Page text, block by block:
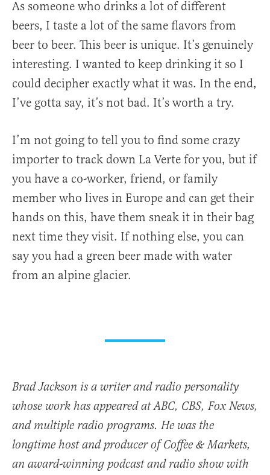
As someone who drinks a lot of different
beers, I taste a lot of the same flavors from
beer to beer. This beer is unique. It’s genuinely
interesting. I wanted to keep drinking it so I
could decipher exactly what it was. In the end,
I’ve gotta say, it’s not bad. It’s worth a try.
I’m not going to tell you to find some crazy
importer to track down La Verte for you, but if
you have a co-worker, friend, or family
member who lives in Europe and can get their
hands on this, have them sneak it in their bag
next time they visit. If nothing else, you can
say you had a green beer made with water
from an alpine glacier.
Brad Jackson is a writer and radio personality
whose work has appeared at ABC, CBS, Fox News,
and multiple radio programs. He was the
longtime host and producer of Coffee & Markets,
an award-winning podcast and radio show with